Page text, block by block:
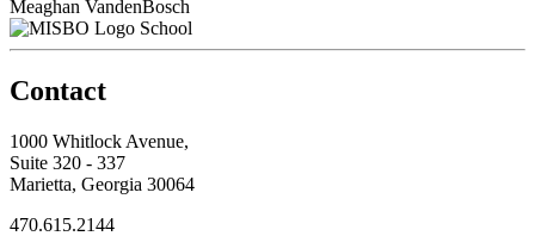
Meaghan VandenBosch
School
Contact
1000 Whitlock Avenue,
Suite 320 - 337
Marietta, Georgia 30064
470.615.2144